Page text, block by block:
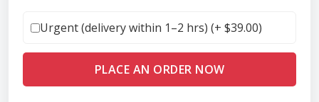
Urgent (delivery within 1–2 hrs) (+ $39.00)
PLACE AN ORDER NOW